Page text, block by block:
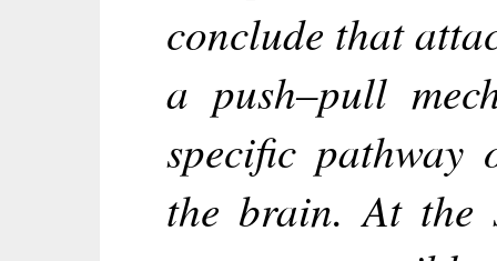
conclude that
a push–pull
specific pathway
the brain. At the